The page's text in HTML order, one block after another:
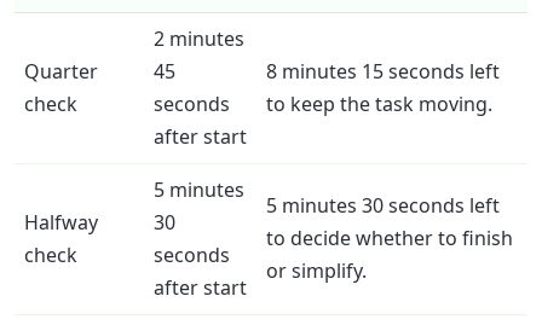
Quarter
check
2 minutes
45
seconds
after start
8 minutes 15 seconds left
to keep the task moving.
Halfway
check
5 minutes
30
seconds
after start
5 minutes 30 seconds left
to decide whether to finish
or simplify.